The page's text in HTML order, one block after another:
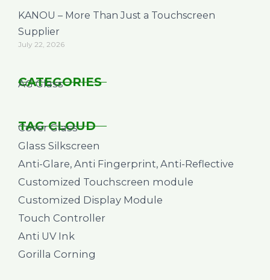
KANOU – More Than Just a Touchscreen
Supplier
July 22, 2026
CATEGORIES
AG Glass
TAG CLOUD
Cover Glass
Glass Silkscreen
Anti-Glare, Anti Fingerprint, Anti-Reflective
Customized Touchscreen module
Customized Display Module
Touch Controller
Anti UV Ink
Gorilla Corning